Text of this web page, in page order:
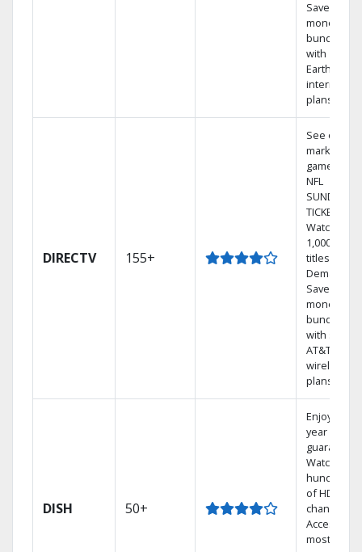
Save
money by
bundling
with
Earthlink
internet
plans
DIRECTV 155+
See out-of-
market
games on
NFL
SUNDAY
TICKET.
Watch
1,000s of
titles On
Demand.
Save
money by
bundling
with select
AT&T
wireless
plans.
DISH 50+
Enjoy a 2-
year price
guarantee.
Watch
hundreds
of HD
channels.
Access the
most